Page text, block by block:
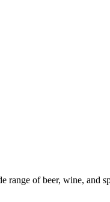
of beer, wine, and